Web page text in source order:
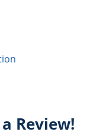
Review!